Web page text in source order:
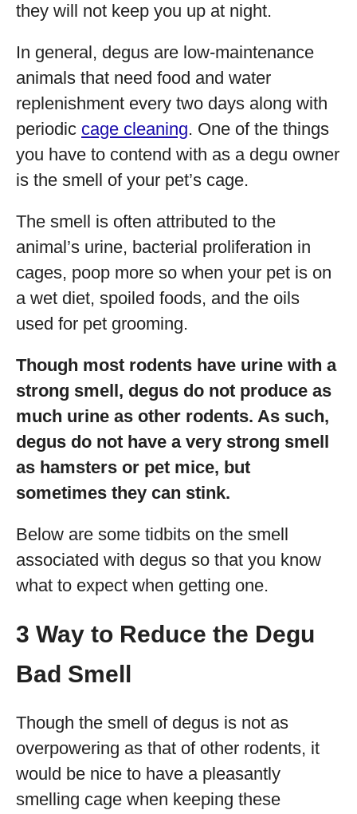
they will not keep you up at night.
In general, degus are low-maintenance
animals that need food and water
replenishment every two days along with
periodic cage cleaning. One of the things
you have to contend with as a degu owner
is the smell of your pet’s cage.
The smell is often attributed to the
animal’s urine, bacterial proliferation in
cages, poop more so when your pet is on
a wet diet, spoiled foods, and the oils
used for pet grooming.
Though most rodents have urine with a
strong smell, degus do not produce as
much urine as other rodents. As such,
degus do not have a very strong smell
as hamsters or pet mice, but
sometimes they can stink.
Below are some tidbits on the smell
associated with degus so that you know
what to expect when getting one.
3 Way to Reduce the Degu
Bad Smell
Though the smell of degus is not as
overpowering as that of other rodents, it
would be nice to have a pleasantly
smelling cage when keeping these